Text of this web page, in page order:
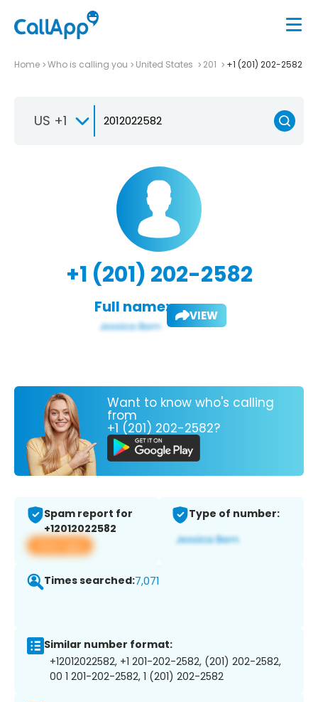
Home Who is calling you United States 201 +1 (201) 202-2582
US +1
+1 (201) 202-2582
Full name: VIEW
Want to know who's calling
from
+1 (201) 202-2582?
Spam report for
+12012022582
View app
Type of number:
Times searched:7,071
Similar number format:
+12012022582, +1 201-202-2582, (201) 202-2582,
00 1 201-202-2582, 1 (201) 202-2582